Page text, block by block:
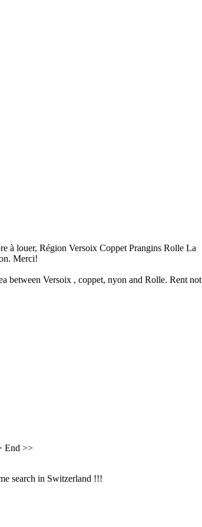
à louer, Région Versoix Coppet Prangins Rolle La
Merci!
between Versoix , coppet, nyon and Rolle. Rent not
End >>
search in Switzerland !!!